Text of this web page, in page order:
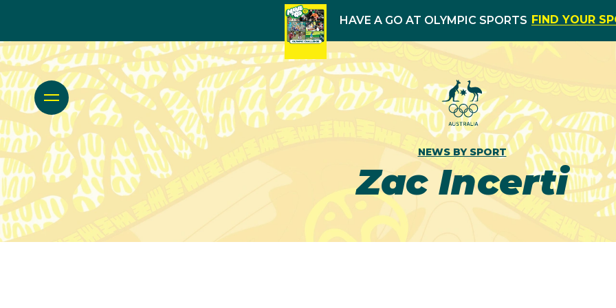
HAVE A GO AT OLYMPIC SPORTS FIND YOUR
NEWS BY SPORT
Zac Incerti